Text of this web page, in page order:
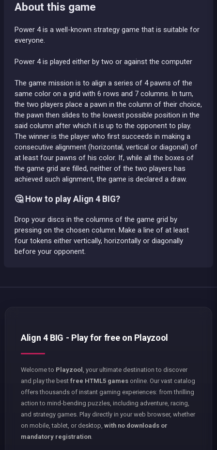
About this game
Power 4 is a well-known strategy game that is suitable for
everyone.
Power 4 is played either by two or against the computer
The game mission is to align a series of 4 pawns of the
same color on a grid with 6 rows and 7 columns. In turn,
the two players place a pawn in the column of their choice,
the pawn then slides to the lowest possible position in the
said column after which it is up to the opponent to play.
The winner is the player who first succeeds in making a
consecutive alignment (horizontal, vertical or diagonal) of
at least four pawns of his color. If, while all the boxes of
the game grid are filled, neither of the two players has
achieved such alignment, the game is declared a draw.
🤔 How to play Align 4 BIG?
Drop your discs in the columns of the game grid by
pressing on the chosen column. Make a line of at least
four tokens either vertically, horizontally or diagonally
before your opponent.
Align 4 BIG - Play for free on Playzool
Welcome to Playzool
, your ultimate destination to discover
and play the best free HTML5 games online. Our vast catalog
offers thousands of instant gaming experiences: from thrilling
action to mind-bending puzzles, including adventure, racing,
and strategy games. Play directly in your web browser, whether
on mobile, tablet, or desktop, with no downloads or
mandatory registration